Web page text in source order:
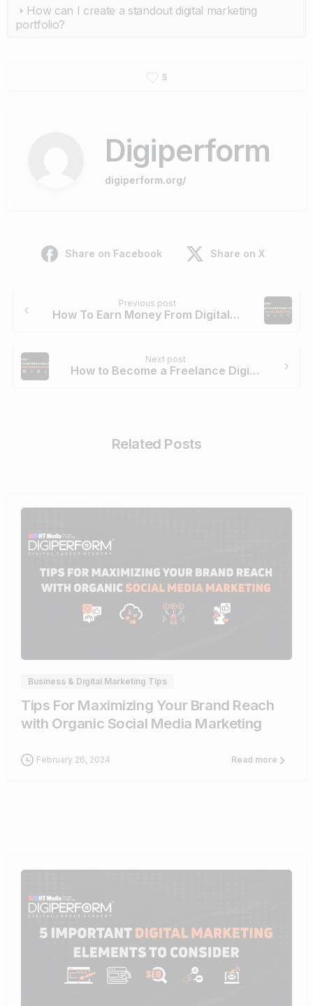
How can I create a standout digital marketing
portfolio?
5
Digiperform
digiperform.org/
Share on Facebook Share on X
Reading
Previous post
How To Earn Money From Digital Marketing
Next post
How to Become a Freelance Digital Marketer In 2024
Related Posts
Business & Digital Marketing Tips
Tips For Maximizing Your Brand Reach
with Organic Social Media Marketing
February 26, 2024 Read more